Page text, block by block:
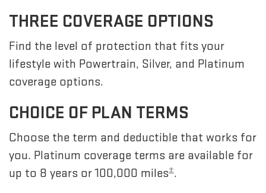
THREE COVERAGE OPTIONS
Find the level of protection that fits your
lifestyle with Powertrain, Silver, and Platinum
coverage options.
CHOICE OF PLAN TERMS
Choose the term and deductible that works for
you. Platinum coverage terms are available for
up to 8 years or 100,000 miles±.